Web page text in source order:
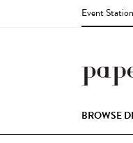
Event
BROWSE